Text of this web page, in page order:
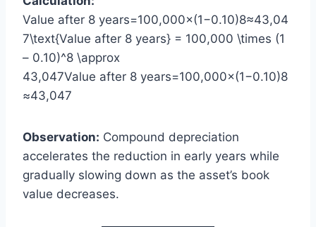
Value after 8 years=100,000×(1−0.10)8≈43,04
7\text{Value after 8 years} = 100,000 \times (1
– 0.10)^8 \approx
43,047Value after 8 years=100,000×(1−0.10)8
≈43,047
Observation: Compound depreciation
accelerates the reduction in early years while
gradually slowing down as the asset’s book
value decreases.